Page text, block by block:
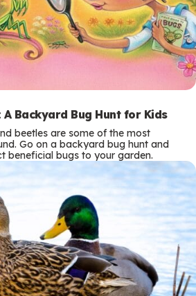
A Backyard Bug Hunt for Kids
beetles are some of the most
Go on a backyard bug hunt and
beneficial bugs to your garden.